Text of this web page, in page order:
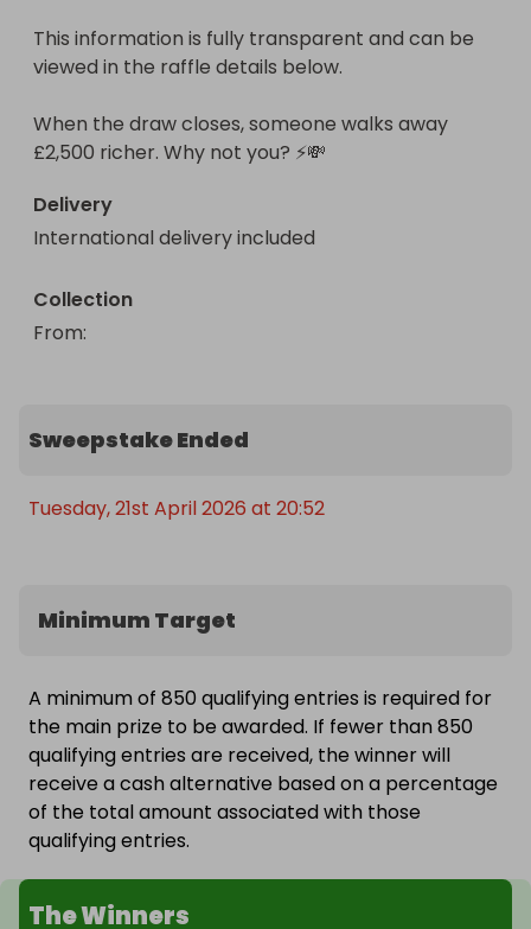
This information is fully transparent and can be
viewed in the raffle details below.
When the draw closes, someone walks away
£2,500 richer. Why not you? ⚡💸
Delivery
International delivery included
Collection
From:
Sweepstake Ended
Tuesday, 21st April 2026 at 20:52
Minimum Target
A minimum of 850 qualifying entries is required for
the main prize to be awarded. If fewer than 850
qualifying entries are received, the winner will
receive a cash alternative based on a percentage
of the total amount associated with those
qualifying entries.
The Winners